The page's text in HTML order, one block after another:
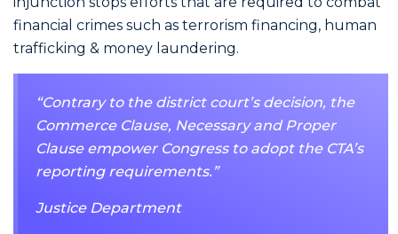
financial crimes such as terrorism financing, human
trafficking & money laundering.
“Contrary to the district court’s decision, the
Commerce Clause, Necessary and Proper
Clause empower Congress to adopt the CTA’s
reporting requirements.”
Justice Department